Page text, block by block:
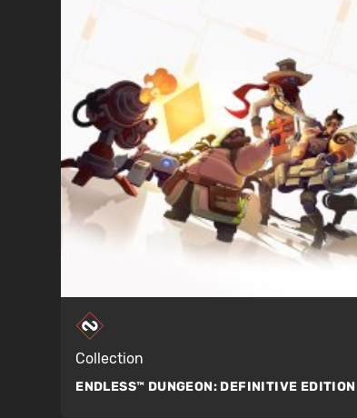
Collection
ENDLESS™ DUNGEON: DEFINITIVE EDITION